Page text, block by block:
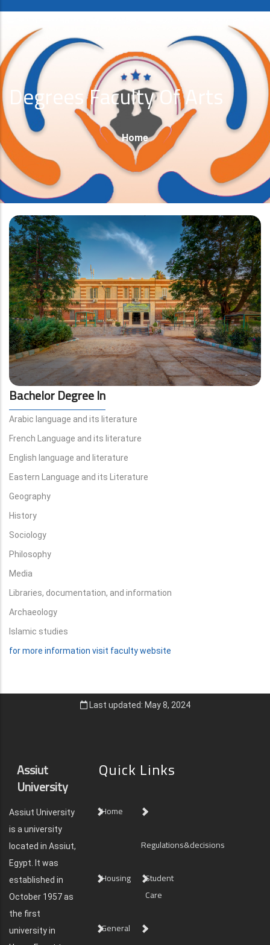
Degrees Faculty Of Arts
Breadcrumb
Home
Bachelor Degree In
Arabic language and its literature
French Language and its literature
English language and literature
Eastern Language and its Literature
Geography
History
Sociology
Philosophy
Media
Libraries, documentation, and information
Archaeology
Islamic studies
for more information visit faculty website
Last updated: May 8, 2024
Assiut
University
Assiut University
is a university
located in Assiut,
Egypt. It was
established in
October 1957 as
the first
university in
Quick Links
Home
Regulations&decisions
Housing
Student
Care
General